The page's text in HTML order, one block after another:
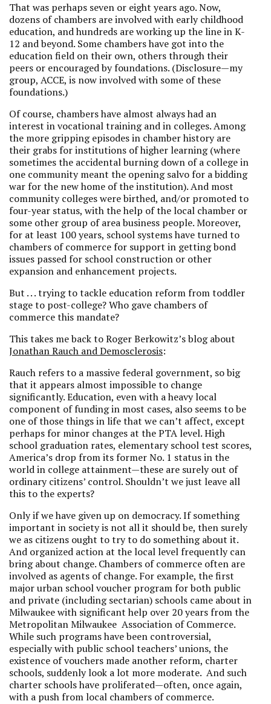
That was perhaps seven or eight years ago. Now,
dozens of chambers are involved with early childhood
education, and hundreds are working up the line in K-
12 and beyond. Some chambers have got into the
education field on their own, others through their
peers or encouraged by foundations. (Disclosure—my
group, ACCE, is now involved with some of these
foundations.)
Of course, chambers have almost always had an
interest in vocational training and in colleges. Among
the more gripping episodes in chamber history are
their grabs for institutions of higher learning (where
sometimes the accidental burning down of a college in
one community meant the opening salvo for a bidding
war for the new home of the institution). And most
community colleges were birthed, and/or promoted to
four-year status, with the help of the local chamber or
some other group of area business people. Moreover,
for at least 100 years, school systems have turned to
chambers of commerce for support in getting bond
issues passed for school construction or other
expansion and enhancement projects.
But . . . trying to tackle education reform from toddler
stage to post-college? Who gave chambers of
commerce this mandate?
This takes me back to Roger Berkowitz’s blog about
Jonathan Rauch and Demosclerosis:
Rauch refers to a massive federal government, so big
that it appears almost impossible to change
significantly. Education, even with a heavy local
component of funding in most cases, also seems to be
one of those things in life that we can’t affect, except
perhaps for minor changes at the PTA level. High
school graduation rates, elementary school test scores,
America’s drop from its former No. 1 status in the
world in college attainment—these are surely out of
ordinary citizens’ control. Shouldn’t we just leave all
this to the experts?
Only if we have given up on democracy. If something
important in society is not all it should be, then surely
we as citizens ought to try to do something about it.
And organized action at the local level frequently can
bring about change. Chambers of commerce often are
involved as agents of change. For example, the first
major urban school voucher program for both public
and private (including sectarian) schools came about in
Milwaukee with significant help over 20 years from the
Metropolitan Milwaukee Association of Commerce.
While such programs have been controversial,
especially with public school teachers’ unions, the
existence of vouchers made another reform, charter
schools, suddenly look a lot more moderate. And such
charter schools have proliferated—often, once again,
with a push from local chambers of commerce.